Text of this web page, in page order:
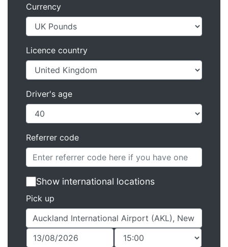
Currency
Licence country
Driver's age
Referrer code
Show international locations
Pick up